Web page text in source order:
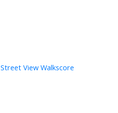
Street View Walkscore